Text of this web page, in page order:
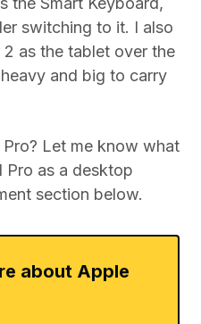
switching to it. I also
as the tablet over the
and big to carry
Let me know what
Pro as a desktop
section below.
about Apple